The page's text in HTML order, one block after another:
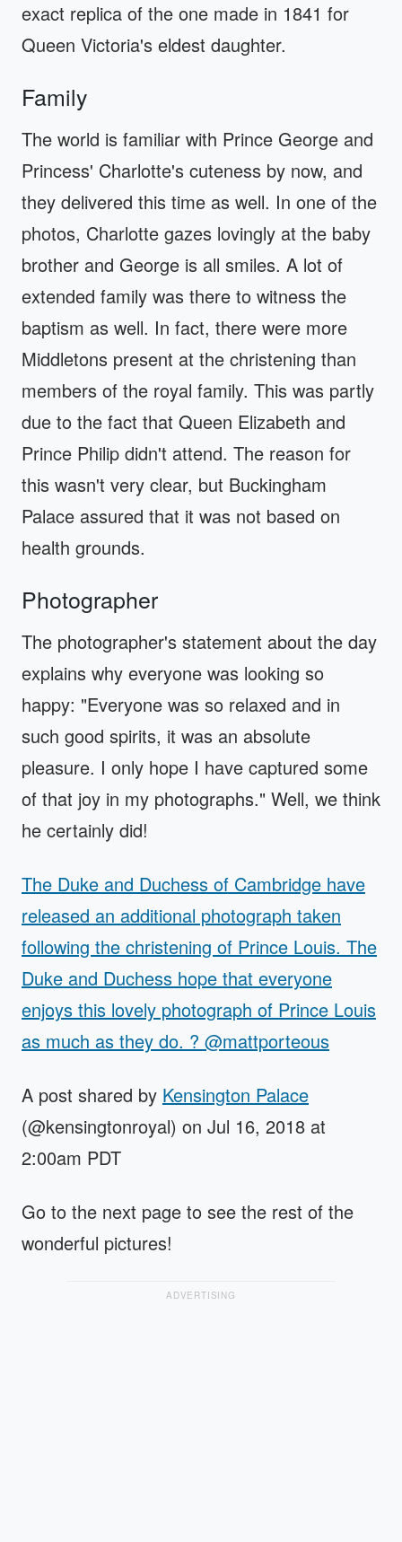
exact replica of the one made in 1841 for
Queen Victoria's eldest daughter.
Family
The world is familiar with Prince George and
Princess' Charlotte's cuteness by now, and
they delivered this time as well. In one of the
photos, Charlotte gazes lovingly at the baby
brother and George is all smiles. A lot of
extended family was there to witness the
baptism as well. In fact, there were more
Middletons present at the christening than
members of the royal family. This was partly
due to the fact that Queen Elizabeth and
Prince Philip didn't attend. The reason for
this wasn't very clear, but Buckingham
Palace assured that it was not based on
health grounds.
Photographer
The photographer's statement about the day
explains why everyone was looking so
happy: "Everyone was so relaxed and in
such good spirits, it was an absolute
pleasure. I only hope I have captured some
of that joy in my photographs." Well, we think
he certainly did!
The Duke and Duchess of Cambridge have
released an additional photograph taken
following the christening of Prince Louis. The
Duke and Duchess hope that everyone
enjoys this lovely photograph of Prince Louis
as much as they do. ? @mattporteous
A post shared by Kensington Palace
(@kensingtonroyal) on Jul 16, 2018 at
2:00am PDT
Go to the next page to see the rest of the
wonderful pictures!
ADVERTISING